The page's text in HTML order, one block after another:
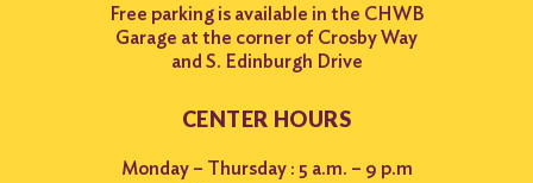
Free parking is available in the CHWB
Garage at the corner of Crosby Way
and S. Edinburgh Drive
CENTER HOURS
Monday – Thursday : 5 a.m. – 9 p.m